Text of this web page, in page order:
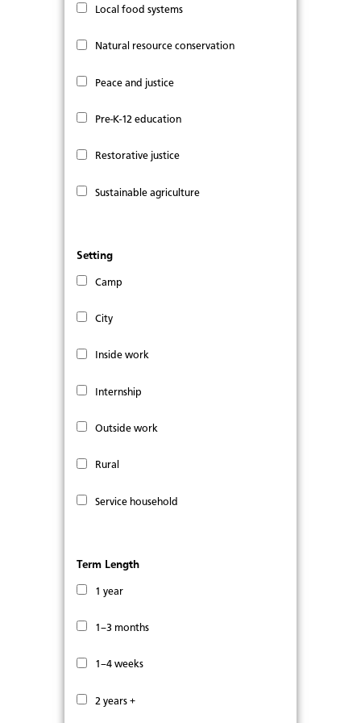
Local food systems
Natural resource conservation
Peace and justice
Pre-K-12 education
Restorative justice
Sustainable agriculture
Setting
Camp
City
Inside work
Internship
Outside work
Rural
Service household
Term Length
1 year
1–3 months
1–4 weeks
2 years +